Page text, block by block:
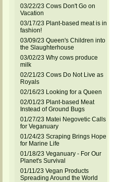
03/22/23 Cows Don't Go on
Vacation
03/17/23 Plant-based meat is in
fashion!
03/09/23 Queen's Children into
the Slaughterhouse
03/02/23 Why cows produce
milk
02/21/23 Cows Do Not Live as
Royals
02/16/23 Looking for a Queen
02/01/23 Plant-based Meat
Instead of Ground Bugs
01/27/23 Matei Negovetic Calls
for Veganuary
01/24/23 Scraping Brings Hope
for Marine Life
01/18/23 Veganuary - For Our
Planet's Survival
01/11/23 Vegan Products
Spreading Around the World